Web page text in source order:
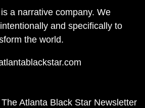
a narrative company. We
and specifically to
the world.
Atlanta Black Star Newsletter